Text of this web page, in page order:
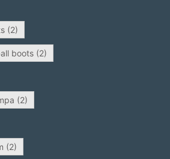
(2)
boots(2)
(2)
(2)